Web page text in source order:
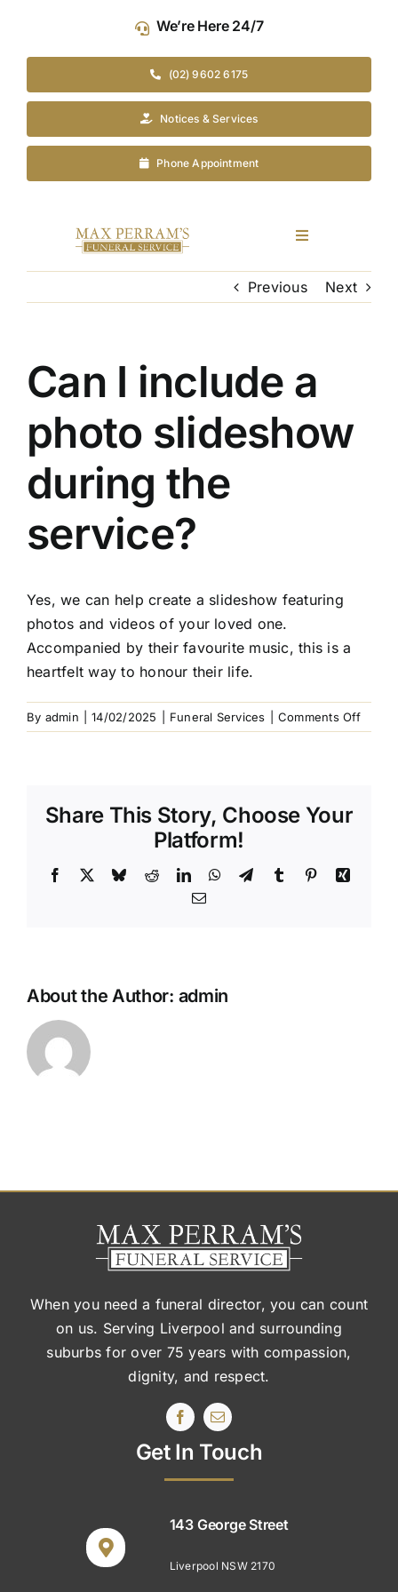
content
We’re Here 24/7
(02) 9602 6175
Notices & Services
Phone Appointment
Toggle
Arrange Your Funeral
Our Services
Funeral Prices & Plans
Previous Next
Can I include a
photo slideshow
during the
service?
Yes, we can help create a slideshow featuring
photos and videos of your loved one.
Accompanied by their favourite music, this is a
heartfelt way to honour their life.
By admin 14/02/2025 Funeral Services Comments Offon
Can
Share This Story, Choose Your
Platform!
Facebook BlueskyRedditLinkedInWhatsApp
TelegramTumblr PinterestXing
Email
About the Author: admin
When you need a funeral director, you can count
on us. Serving Liverpool and surrounding
suburbs for over 75 years with compassion,
dignity, and respect.
Get In Touch
143 George Street
Liverpool NSW 2170